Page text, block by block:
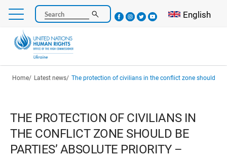
Skip
main
content
Search Select your
English
Breadcrumb
Home Latest news The protection of civilians in the conflict zone should be parties’ absolute priority – Matilda Bogner, Head of the UN Human
THE PROTECTION OF CIVILIANS IN
THE CONFLICT ZONE SHOULD BE
PARTIES’ ABSOLUTE PRIORITY –